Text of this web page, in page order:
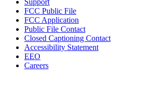
Support
FCC Public File
FCC Application
Public File Contact
Closed Captioning Contact
Accessibility Statement
EEO
Careers